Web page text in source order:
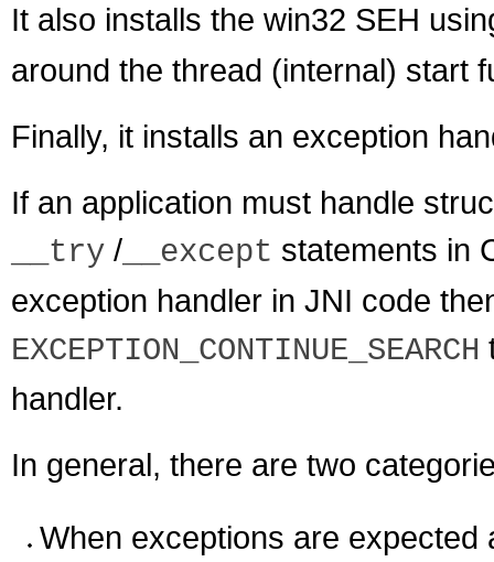
It also installs the win32 SEH
around the thread (internal) start
Finally, it installs an exception
If an application must handle
__try / __except statements in
exception handler in JNI code
EXCEPTION_CONTINUE_SEARCH
handler.
In general, there are two
When exceptions are